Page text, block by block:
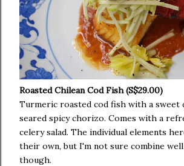
Roasted Chilean Cod Fish (S$29.00)
Turmeric roasted cod fish with a sweet
seared spicy chorizo. Comes with a
celery salad. The individual elements
their own, but I'm not sure combine
though.